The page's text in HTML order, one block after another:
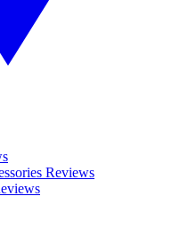
Reviews